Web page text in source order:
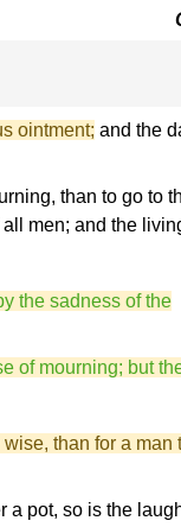
ointment; and the
than to go to
men; and the
the sadness of the
of mourning; but
wise, than for a man
a pot, so is the